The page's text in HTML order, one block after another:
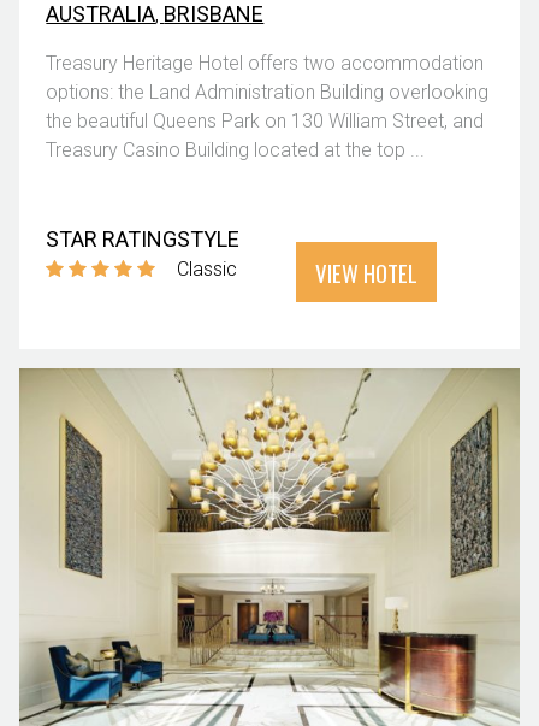
AUSTRALIA, BRISBANE
Treasury Heritage Hotel offers two accommodation
options: the Land Administration Building overlooking
the beautiful Queens Park on 130 William Street, and
Treasury Casino Building located at the top ...
STAR RATINGSTYLE
Classic VIEW HOTEL